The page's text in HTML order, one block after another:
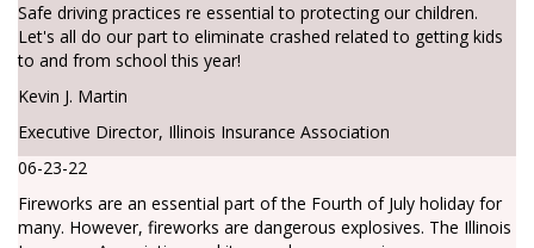
Safe driving practices re essential to protecting our children.
Let's all do our part to eliminate crashed related to getting kids
to and from school this year!
Kevin J. Martin
Executive Director, Illinois Insurance Association
06-23-22
Fireworks are an essential part of the Fourth of July holiday for
many. However, fireworks are dangerous explosives. The Illinois